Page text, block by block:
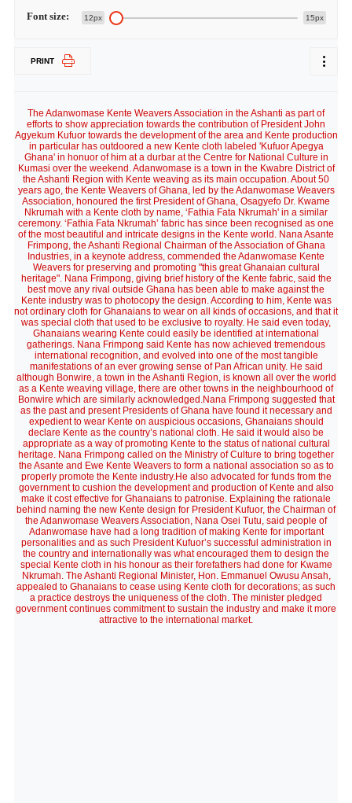
Font size: 12px 15px
PRINT
The Adanwomase Kente Weavers Association in the Ashanti as part of
efforts to show appreciation towards the contribution of President John
Agyekum Kufuor towards the development of the area and Kente production
in particular has outdoored a new Kente cloth labeled 'Kufuor Apegya
Ghana' in honuor of him at a durbar at the Centre for National Culture in
Kumasi over the weekend. Adanwomase is a town in the Kwabre District of
the Ashanti Region with Kente weaving as its main occupation. About 50
years ago, the Kente Weavers of Ghana, led by the Adanwomase Weavers
Association, honoured the first President of Ghana, Osagyefo Dr. Kwame
Nkrumah with a Kente cloth by name, ‘Fathia Fata Nkrumah' in a similar
ceremony. ‘Fathia Fata Nkrumah’ fabric has since been recognised as one
of the most beautiful and intricate designs in the Kente world. Nana Asante
Frimpong, the Ashanti Regional Chairman of the Association of Ghana
Industries, in a keynote address, commended the Adanwomase Kente
Weavers for preserving and promoting "this great Ghanaian cultural
heritage". Nana Frimpong, giving brief history of the Kente fabric, said the
best move any rival outside Ghana has been able to make against the
Kente industry was to photocopy the design. According to him, Kente was
not ordinary cloth for Ghanaians to wear on all kinds of occasions, and that it
was special cloth that used to be exclusive to royalty. He said even today,
Ghanaians wearing Kente could easily be identified at international
gatherings. Nana Frimpong said Kente has now achieved tremendous
international recognition, and evolved into one of the most tangible
manifestations of an ever growing sense of Pan African unity. He said
although Bonwire, a town in the Ashanti Region, is known all over the world
as a Kente weaving village, there are other towns in the neighbourhood of
Bonwire which are similarly acknowledged.Nana Frimpong suggested that
as the past and present Presidents of Ghana have found it necessary and
expedient to wear Kente on auspicious occasions, Ghanaians should
declare Kente as the country’s national cloth. He said it would also be
appropriate as a way of promoting Kente to the status of national cultural
heritage. Nana Frimpong called on the Ministry of Culture to bring together
the Asante and Ewe Kente Weavers to form a national association so as to
properly promote the Kente industry.He also advocated for funds from the
government to cushion the development and production of Kente and also
make it cost effective for Ghanaians to patronise. Explaining the rationale
behind naming the new Kente design for President Kufuor, the Chairman of
the Adanwomase Weavers Association, Nana Osei Tutu, said people of
Adanwomase have had a long tradition of making Kente for important
personalities and as such President Kufuor’s successful administration in
the country and internationally was what encouraged them to design the
special Kente cloth in his honour as their forefathers had done for Kwame
Nkrumah. The Ashanti Regional Minister, Hon. Emmanuel Owusu Ansah,
appealed to Ghanaians to cease using Kente cloth for decorations; as such
a practice destroys the uniqueness of the cloth. The minister pledged
government continues commitment to sustain the industry and make it more
attractive to the international market.